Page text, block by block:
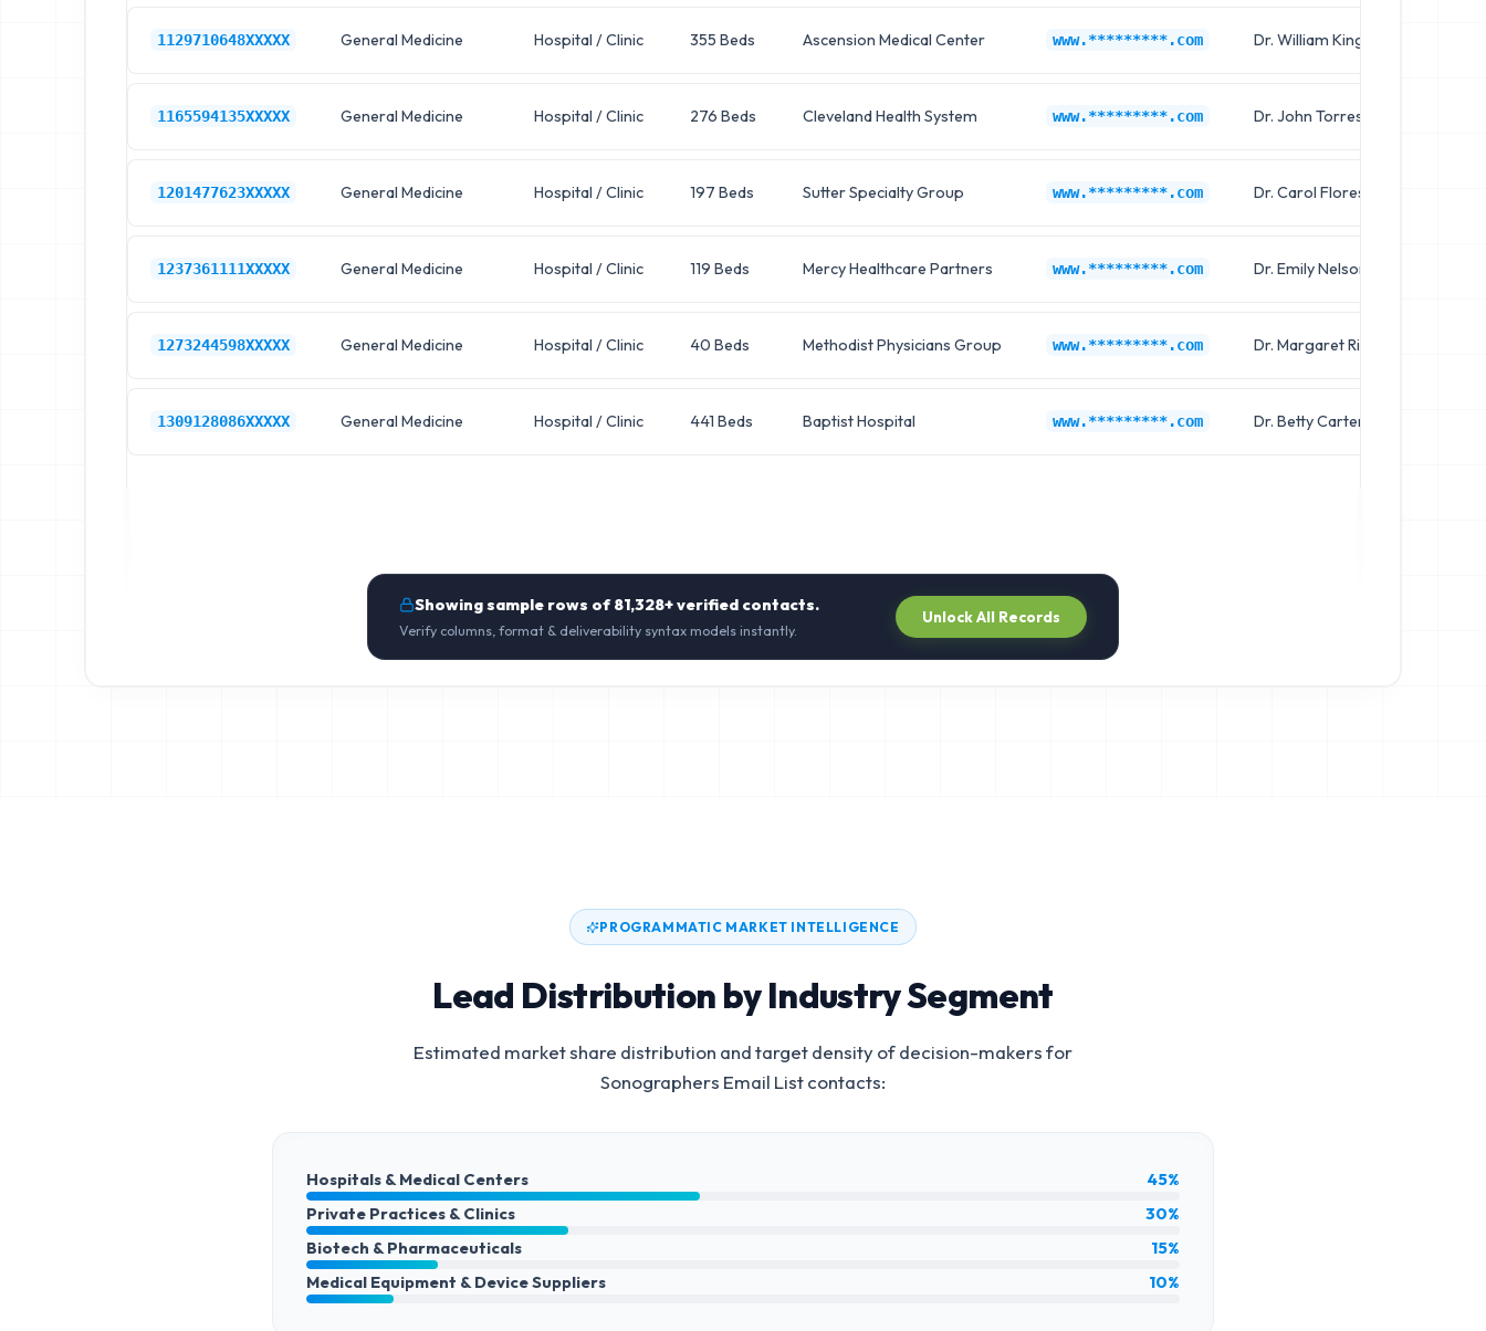
1129710648XXXXX General Medicine Hospital / Clinic 355 Beds Ascension Medical Center www.*********.com Dr. William King
1165594135XXXXX General Medicine Hospital / Clinic 276 Beds Cleveland Health System www.*********.com Dr. John Torres
1201477623XXXXX General Medicine Hospital / Clinic 197 Beds Sutter Specialty Group www.*********.com Dr. Carol Flores
1237361111XXXXX General Medicine Hospital / Clinic 119 Beds Mercy Healthcare Partners www.*********.com Dr. Emily Nelson
1273244598XXXXX General Medicine Hospital / Clinic 40 Beds Methodist Physicians Group www.*********.com Dr. Margaret Rivera
1309128086XXXXX General Medicine Hospital / Clinic 441 Beds Baptist Hospital www.*********.com Dr. Betty Carter
Showing sample rows of81,328+verified contacts.
Verify columns, format & deliverability syntax models instantly.
Unlock All Records
PROGRAMMATIC MARKET INTELLIGENCE
Lead Distribution by Industry Segment
Estimated market share distribution and target density of decision-makers for
Sonographers Email Listcontacts:
Hospitals & Medical Centers
45%
Private Practices & Clinics
30%
Biotech & Pharmaceuticals
15%
Medical Equipment & Device Suppliers
10%